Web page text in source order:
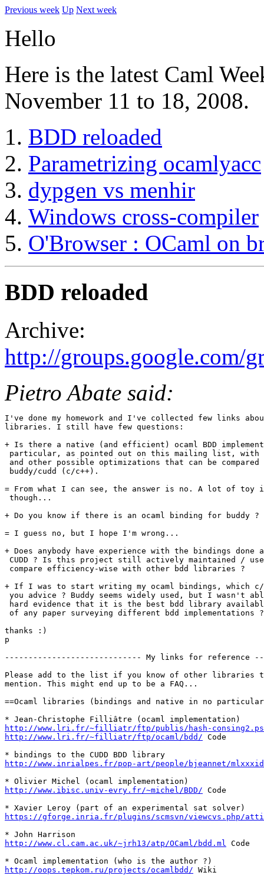
Previous week Up Next week
Hello
Here is the latest Caml
November 11 to 18, 2008.
BDD reloaded
Parametrizing ocamlyacc
dypgen vs menhir
Windows cross-compiler
O'Browser : OCaml on
BDD reloaded
Archive:
http://groups.google.com/
Pietro Abate said:
I've done my homework and I've collected few links
libraries. I still have few questions:
+ Is there a native (and efficient) ocaml BDD
particular, as pointed out on this mailing list, with
and other possible optimizations that can be
buddy/cudd (c/c++).
= From what I can see, the answer is no. A lot of toy
though...
+ Do you know if there is an ocaml binding for buddy ?
= I guess no, but I hope I'm wrong...
+ Does anybody have experience with the bindings
CUDD ? Is this project still actively maintained /
compare efficiency-wise with other bdd libraries ?
+ If I was to start writing my ocaml bindings, which
you advice ? Buddy seems widely used, but I wasn't
hard evidence that it is the best bdd library
of any paper surveying different bdd implementations ?
thanks :)
p
----------------------------- My links for reference
Please add to the list if you know of other libraries
mention. This might end up to be a FAQ...
==Ocaml libraries (bindings and native in no
http://www.lri.fr/~filliatr/ftp/publis/hash-
http://www.lri.fr/~filliatr/ftp/ocaml/bdd/ Code
http://www.inrialpes.fr/pop-art/people/bjeannet/
http://www.ibisc.univ-evry.fr/~michel/BDD/ Code
https://gforge.inria.fr/plugins/scmsvn/viewcvs.php/
http://www.cl.cam.ac.uk/~jrh13/atp/OCaml/bdd.ml Code
http://oops.tepkom.ru/projects/ocamlbdd/ Wiki